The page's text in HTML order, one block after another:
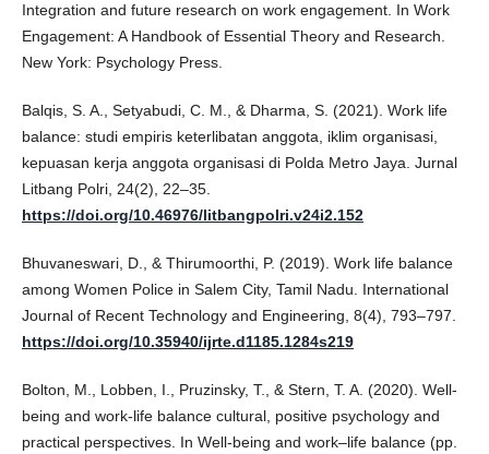
Integration and future research on work engagement. In Work
Engagement: A Handbook of Essential Theory and Research.
New York: Psychology Press.
Balqis, S. A., Setyabudi, C. M., & Dharma, S. (2021). Work life
balance: studi empiris keterlibatan anggota, iklim organisasi,
kepuasan kerja anggota organisasi di Polda Metro Jaya. Jurnal
Litbang Polri, 24(2), 22–35.
https://doi.org/10.46976/litbangpolri.v24i2.152
Bhuvaneswari, D., & Thirumoorthi, P. (2019). Work life balance
among Women Police in Salem City, Tamil Nadu. International
Journal of Recent Technology and Engineering, 8(4), 793–797.
https://doi.org/10.35940/ijrte.d1185.1284s219
Bolton, M., Lobben, I., Pruzinsky, T., & Stern, T. A. (2020). Well-
being and work-life balance cultural, positive psychology and
practical perspectives. In Well-being and work–life balance (pp.